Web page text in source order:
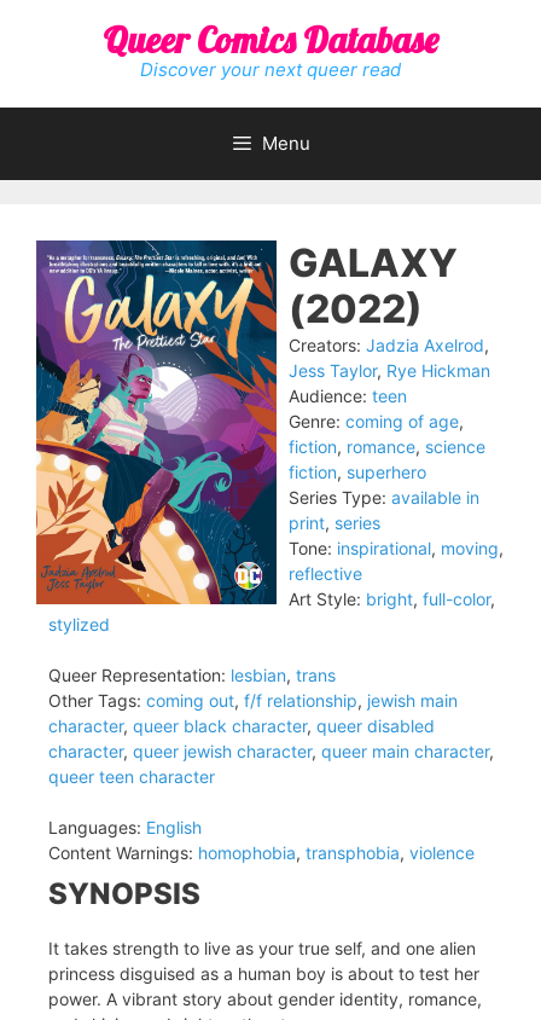
Queer Comics Database
Discover your next queer read
Menu
GALAXY
(2022)
Creators: Jadzia Axelrod,
Jess Taylor, Rye Hickman
Audience: teen
Genre: coming of age,
fiction, romance, science
fiction, superhero
Series Type: available in
print, series
Tone: inspirational, moving,
reflective
Art Style: bright, full-color,
stylized
Queer Representation: lesbian, trans
Other Tags: coming out, f/f relationship, jewish main
character, queer black character, queer disabled
character, queer jewish character, queer main character,
queer teen character
Languages: English
Content Warnings: homophobia, transphobia, violence
SYNOPSIS
It takes strength to live as your true self, and one alien
princess disguised as a human boy is about to test her
power. A vibrant story about gender identity, romance,